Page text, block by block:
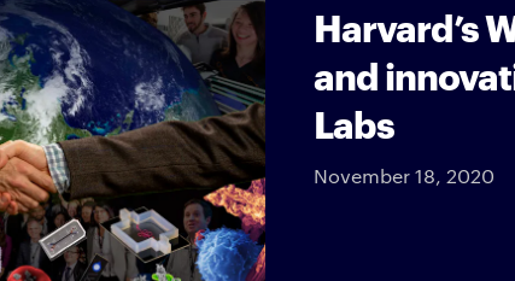
Harvard’s
and
Labs
November 18, 2020